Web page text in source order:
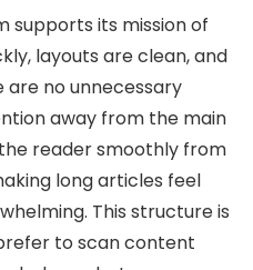
supports its mission of
layouts are clean, and
are no unnecessary
away from the main
reader smoothly from
long articles feel
This structure is
to scan content